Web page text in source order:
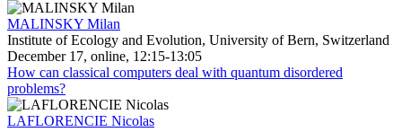
MALINSKY Milan
Institute of Ecology and Evolution, University of Bern, Switzerland
December 17, online, 12:15-13:05
How can classical computers deal with quantum disordered
problems?
LAFLORENCIE Nicolas